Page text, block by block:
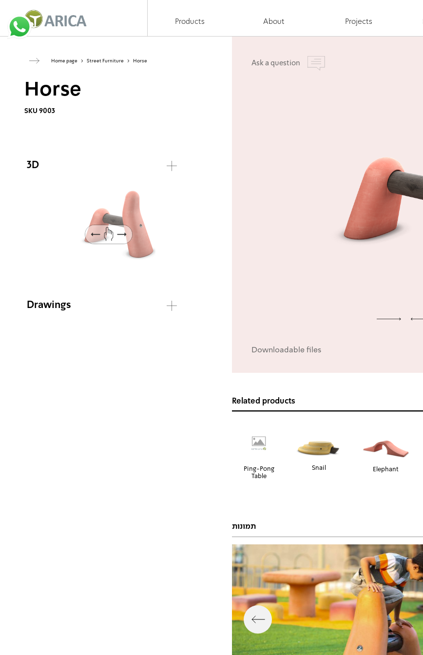
Products About Projects
Home page > Street Furniture > Horse
Horse
SKU 9003
3D
Drawings
Ask a question
Downloadable files
Related products
Ping-Pong
Table
Snail Elephant
תמונות